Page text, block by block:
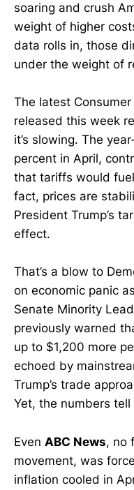
soaring and crush
weight of higher
data rolls in, those
under the weight of
The latest
released this week
it’s slowing. The
percent in April,
that tariffs would
fact, prices are
President Trump’s
effect.
That’s a blow to
on economic panic
Senate Minority
previously warned
up to $1,200 more
echoed by
Trump’s trade
Yet, the numbers
Even ABC News, no
movement, was
inflation cooled in